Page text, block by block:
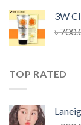
3W
৳
TOP RATED